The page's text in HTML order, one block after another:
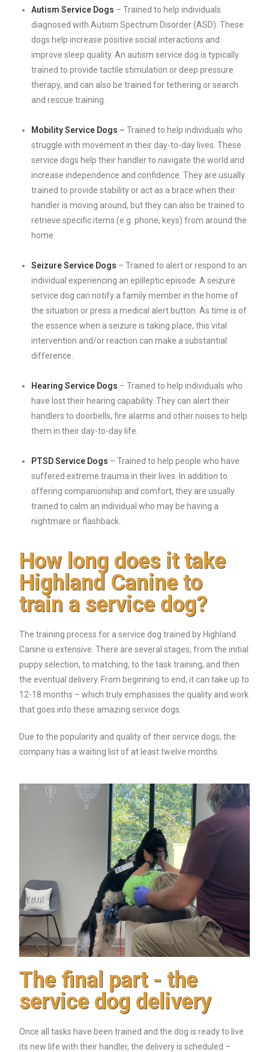
Autism Service Dogs – Trained to help individuals
diagnosed with Autism Spectrum Disorder (ASD). These
dogs help increase positive social interactions and
improve sleep quality. An autism service dog is typically
trained to provide tactile stimulation or deep pressure
therapy, and can also be trained for tethering or search
and rescue training.
Mobility Service Dogs –Trained to help individuals who
struggle with movement in their day-to-day lives. These
service dogs help their handler to navigate the world and
increase independence and confidence. They are usually
trained to provide stability or act as a brace when their
handler is moving around, but they can also be trained to
retrieve specific items (e.g. phone, keys) from around the
home.
Seizure Service Dogs – Trained to alert or respond to an
individual experiencing an epilleptic episode. A seizure
service dog can notify a family member in the home of
the situation or press a medical alert button. As time is of
the essence when a seizure is taking place, this vital
intervention and/or reaction can make a substantial
difference.
Hearing Service Dogs – Trained to help individuals who
have lost their hearing capability. They can alert their
handlers to doorbells, fire alarms and other noises to help
them in their day-to-day life.
PTSD Service Dogs – Trained to help people who have
suffered extreme trauma in their lives. In addition to
offering companionship and comfort, they are usually
trained to calm an individual who may be having a
nightmare or flashback.
How long does it take
Highland Canine to
train a service dog?
The training process for a service dog trained by Highland
Canine is extensive. There are several stages, from the initial
puppy selection, to matching, to the task training, and then
the eventual delivery. From beginning to end, it can take up to
12-18 months – which truly emphasises the quality and work
that goes into these amazing service dogs.
Due to the popularity and quality of their service dogs, the
company has a waiting list of at least twelve months.
The final part - the
service dog delivery
Once all tasks have been trained and the dog is ready to live
its new life with their handler, the delivery is scheduled –